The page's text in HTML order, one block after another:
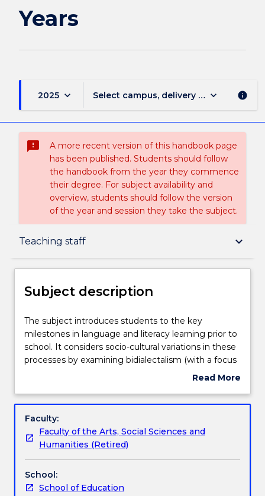
Years
2025 keyboard_arrow_down Select campus, delivery mode, and
keyboard_arrow_down info
sms_failed
A more recent version of this handbook page
has been published. Students should follow
the handbook from the year they commence
their degree. For subject availability and
overview, students should follow the version
of the year and session they take the subject.
Teaching staff keyboard_arrow_down
Subject description
Delivery
Teaching staff
Learning outcomes
Assessment details
Textbook information
Subject description
The
subject
introduces
students
key
in
language
literacy
learning
prior
The subject introduces students to the key
milestones in language and literacy learning prior to
school. It considers socio-cultural variations in these
processes by examining bidialectalism (with a focus
on Aboriginal English), bilingualism, socio-economic
to consider the role of children's literature in
verbal, visual and multimodal literacy. It provides a
strong and comprehensive socio-cultural theoretical
perspective from which students can observe and
development and critically evaluate, design and
implement literacy-oriented experiences and
Read More
Subject
Faculty:
Faculty of the Arts, Social Sciences and
Humanities (Retired)
School:
School of Education